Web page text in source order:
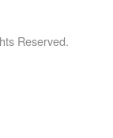
Reserved.